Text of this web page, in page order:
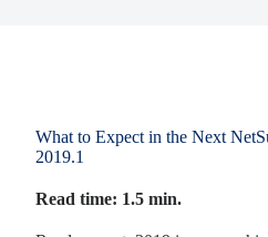
What to Expect in the Next
2019.1
Read time: 1.5 min.